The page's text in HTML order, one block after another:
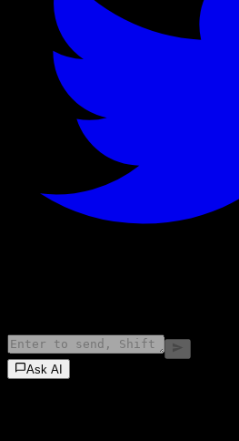
Ask AI